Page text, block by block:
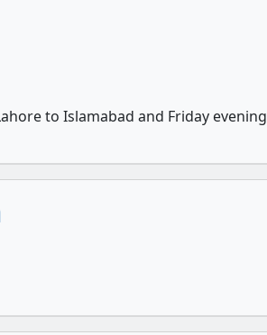
to Islamabad and Friday evening